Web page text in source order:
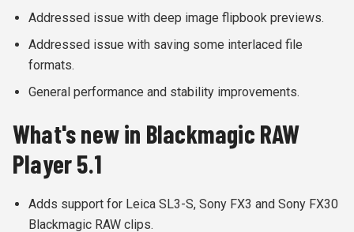
Addressed issue with deep image flipbook previews.
Addressed issue with saving some interlaced file
formats.
General performance and stability improvements.
What's new in Blackmagic RAW
Player 5.1
Adds support for Leica SL3-S, Sony FX3 and Sony FX30
Blackmagic RAW clips.